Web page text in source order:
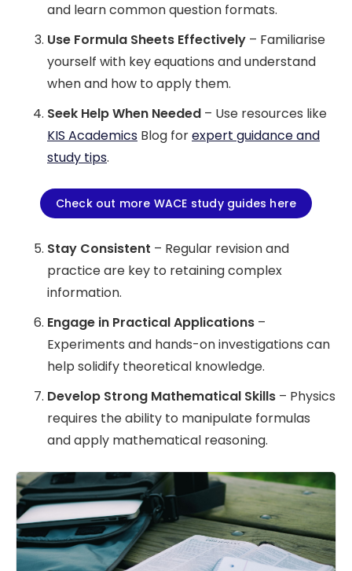
and learn common question formats.
Use Formula Sheets Effectively – Familiarise
yourself with key equations and understand
when and how to apply them.
Seek Help When Needed – Use resources like
KIS Academics Blog forexpert guidance and
study tips.
Check out more WACE study guides here
Stay Consistent – Regular revision and
practice are key to retaining complex
information.
Engage in Practical Applications –
Experiments and hands-on investigations can
help solidify theoretical knowledge.
Develop Strong Mathematical Skills – Physics
requires the ability to manipulate formulas
and apply mathematical reasoning.